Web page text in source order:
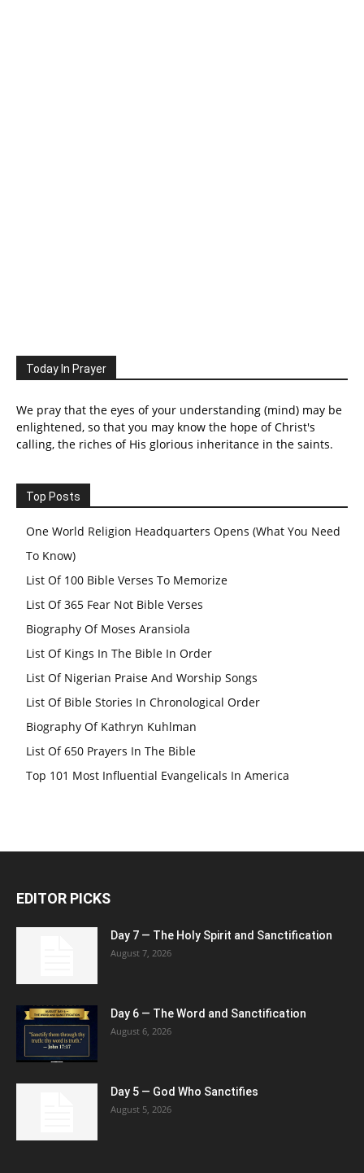
Today In Prayer
We pray that the eyes of your understanding (mind) may be
enlightened, so that you may know the hope of Christ's
calling, the riches of His glorious inheritance in the saints.
Top Posts
One World Religion Headquarters Opens (What You Need
To Know)
List Of 100 Bible Verses To Memorize
List Of 365 Fear Not Bible Verses
Biography Of Moses Aransiola
List Of Kings In The Bible In Order
List Of Nigerian Praise And Worship Songs
List Of Bible Stories In Chronological Order
Biography Of Kathryn Kuhlman
List Of 650 Prayers In The Bible
Top 101 Most Influential Evangelicals In America
EDITOR PICKS
Day 7 — The Holy Spirit and Sanctification
August 7, 2026
Day 6 — The Word and Sanctification
August 6, 2026
Day 5 — God Who Sanctifies
August 5, 2026